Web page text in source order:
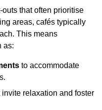
that often prioritise
areas, cafés typically
This means
as:
to accommodate
invite relaxation and foster